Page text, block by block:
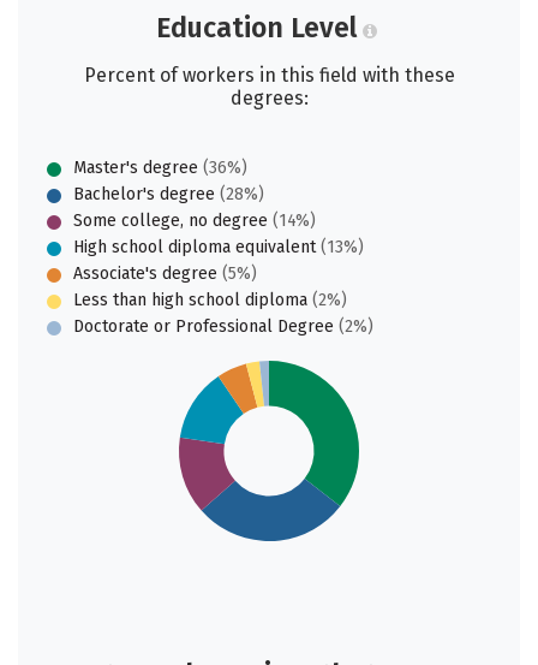
Education Level
Percent of workers in this field with these
degrees:
Master's degree (36%)
Bachelor's degree (28%)
Some college, no degree (14%)
High school diploma equivalent(13%)
Associate's degree (5%)
Less than high school diploma (2%)
Doctorate or Professional Degree (2%)